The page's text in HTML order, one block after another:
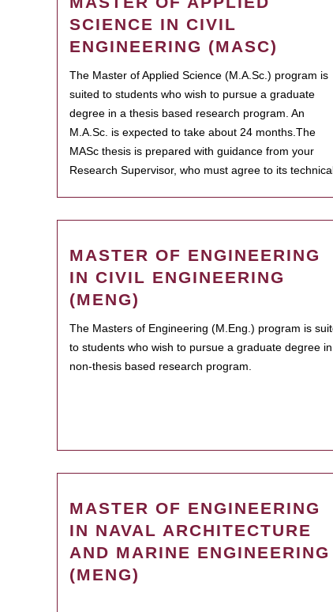
SCIENCE IN CIVIL
ENGINEERING (MASC)
The Master of Applied Science (M.A.Sc.) program is
suited to students who wish to pursue a graduate
degree in a thesis based research program. An
M.A.Sc. is expected to take about 24 months.The
MASc thesis is prepared with guidance from your
Research Supervisor, who must agree to its
MASTER OF ENGINEERING
IN CIVIL ENGINEERING
(MENG)
The Masters of Engineering (M.Eng.) program is
to students who wish to pursue a graduate degree
non-thesis based research program.
MASTER OF ENGINEERING
IN NAVAL ARCHITECTURE
AND MARINE ENGINEERING
(MENG)